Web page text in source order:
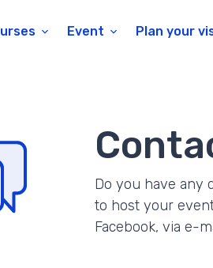
Event Plan your
Do you have any
to host your
Facebook, via e-